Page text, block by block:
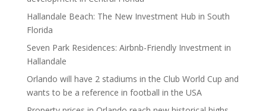
Hallandale Beach: The New Investment Hub in South
Florida
Seven Park Residences: Airbnb-Friendly Investment in
Hallandale
Orlando will have 2 stadiums in the Club World Cup and
wants to be a reference in football in the USA